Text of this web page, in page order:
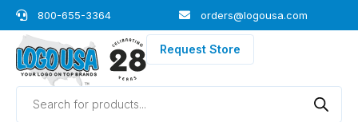
Skip
to
content
800-655-3364 orders@logousa.com
Request Store
Products
search